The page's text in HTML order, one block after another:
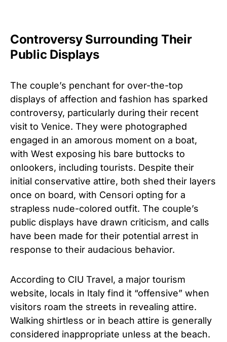
Controversy Surrounding Their
Public Displays
The couple’s penchant for over-the-top
displays of affection and fashion has sparked
controversy, particularly during their recent
visit to Venice. They were photographed
engaged in an amorous moment on a boat,
with West exposing his bare buttocks to
onlookers, including tourists. Despite their
initial conservative attire, both shed their layers
once on board, with Censori opting for a
strapless nude-colored outfit. The couple’s
public displays have drawn criticism, and calls
have been made for their potential arrest in
response to their audacious behavior.
According to CIU Travel, a major tourism
website, locals in Italy find it “offensive” when
visitors roam the streets in revealing attire.
Walking shirtless or in beach attire is generally
considered inappropriate unless at the beach.